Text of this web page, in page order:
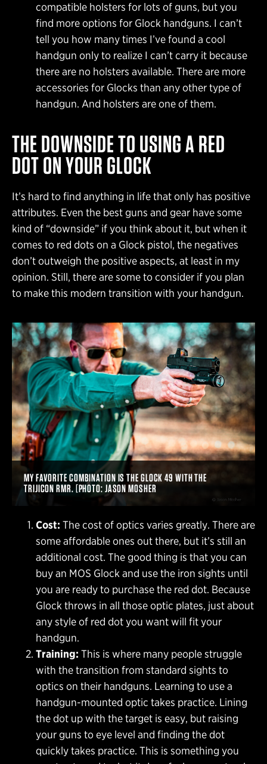
compatible holsters for lots of guns, but you
find more options for Glock handguns. I can’t
tell you how many times I’ve found a cool
handgun only to realize I can’t carry it because
there are no holsters available. There are more
accessories for Glocks than any other type of
handgun. And holsters are one of them.
THE DOWNSIDE TO USING A RED
DOT ON YOUR GLOCK
It’s hard to find anything in life that only has positive
attributes. Even the best guns and gear have some
kind of “downside” if you think about it, but when it
comes to red dots on a Glock pistol, the negatives
don’t outweigh the positive aspects, at least in my
opinion. Still, there are some to consider if you plan
to make this modern transition with your handgun.
MY FAVORITE COMBINATION IS THE GLOCK 49 WITH THE
TRIJICON RMR. [PHOTO: JASON MOSHER
Cost: The cost of optics varies greatly. There are
some affordable ones out there, but it’s still an
additional cost. The good thing is that you can
buy an MOS Glock and use the iron sights until
you are ready to purchase the red dot. Because
Glock throws in all those optic plates, just about
any style of red dot you want will fit your
handgun.
Training: This is where many people struggle
with the transition from standard sights to
optics on their handguns. Learning to use a
handgun-mounted optic takes practice. Lining
the dot up with the target is easy, but raising
your guns to eye level and finding the dot
quickly takes practice. This is something you